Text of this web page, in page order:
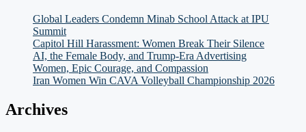
Global Leaders Condemn Minab School Attack at IPU
Summit
Capitol Hill Harassment: Women Break Their Silence
AI, the Female Body, and Trump-Era Advertising
Women, Epic Courage, and Compassion
Iran Women Win CAVA Volleyball Championship 2026
Archives